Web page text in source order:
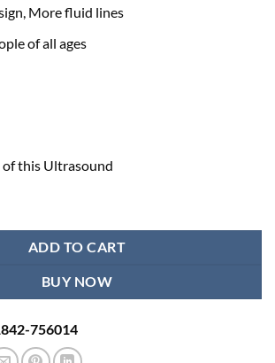
More fluid lines
of all ages
of this Ultrasound
ADD TO CART
BUY NOW
756014